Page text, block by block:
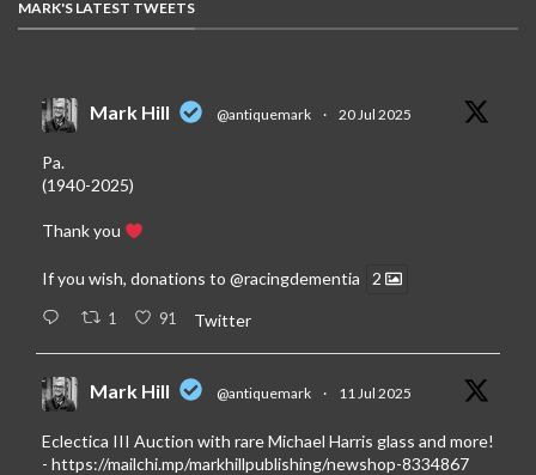
MARK'S LATEST TWEETS
Mark Hill @antiquemark · 20 Jul 2025
Pa.
(1940-2025)
Thank you
If you wish, donations to @racingdementia 2
1 91 Twitter
Mark Hill @antiquemark · 11 Jul 2025
Eclectica III Auction with rare Michael Harris glass and more!
- https://mailchi.mp/markhillpublishing/newshop-8334867